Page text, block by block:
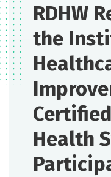
RDHW
the
Health